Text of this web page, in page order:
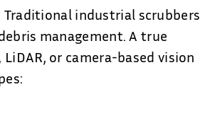
industrial scrubbers
management. A true
or camera-based vision